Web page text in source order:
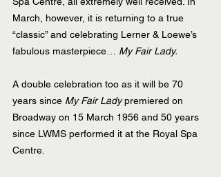
March, however, it is returning to a true
“classic” and celebrating Lerner & Loewe’s
fabulous masterpiece… My Fair Lady.
A double celebration too as it will be 70
years since My Fair Lady premiered on
Broadway on 15 March 1956 and 50 years
since LWMS performed it at the Royal Spa
Centre.